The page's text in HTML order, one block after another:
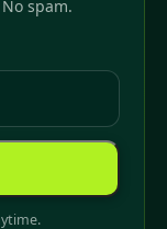
spam.